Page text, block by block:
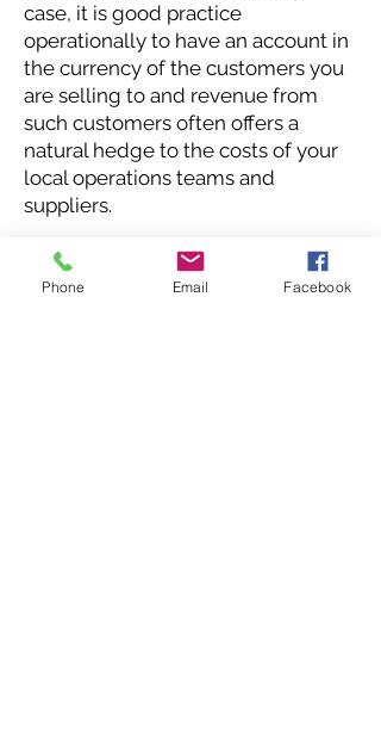
case, it is good practice
operationally to have an account in
the currency of the customers you
are selling to and revenue from
such customers often offers a
natural hedge to the costs of your
local operations teams and
suppliers.
Phone Email Facebook